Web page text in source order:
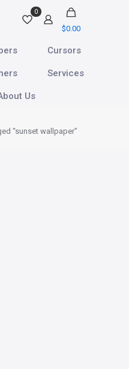
0
$0.00
Cursors
Services
Us
“sunset wallpaper”